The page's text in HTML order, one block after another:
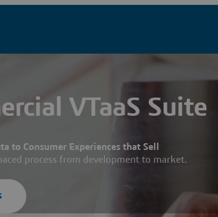
VTaaS Suite
to Consumer Experiences that Sell
process from development to market.